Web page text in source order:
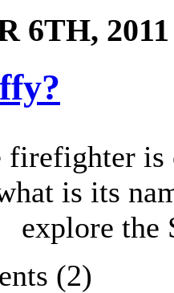
6TH, 2011
firefighter
is its
explore the
(2)